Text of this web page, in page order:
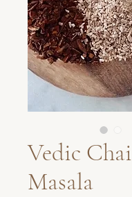
Vedic Chai
Masala